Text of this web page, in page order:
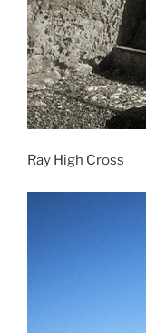
Ray High Cross